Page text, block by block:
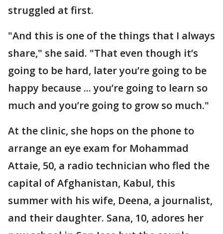
struggled at first.
"And this is one of the things that I always
share," she said. "That even though it’s
going to be hard, later you’re going to be
happy because ... you’re going to learn so
much and you’re going to grow so much."
At the clinic, she hops on the phone to
arrange an eye exam for Mohammad
Attaie, 50, a radio technician who fled the
capital of Afghanistan, Kabul, this
summer with his wife, Deena, a journalist,
and their daughter. Sana, 10, adores her